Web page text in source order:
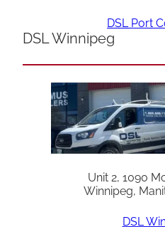
DSL Port
DSL Winnipeg
Unit 2, 1090
Winnipeg,
DSL